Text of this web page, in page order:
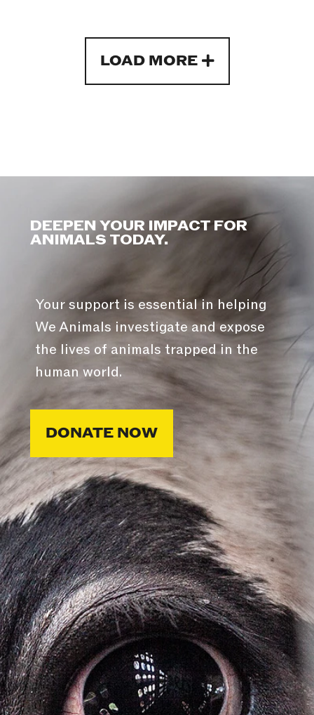
LOAD MORE
DEEPEN YOUR IMPACT FOR
ANIMALS TODAY.
Your support is essential in helping
We Animals investigate and expose
the lives of animals trapped in the
human world.
DONATE NOW